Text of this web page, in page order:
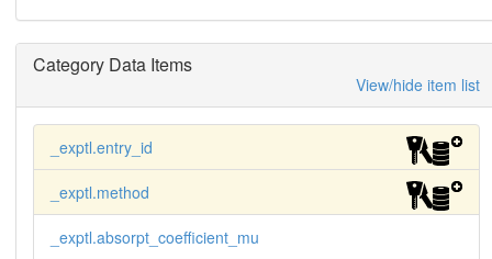
      Enraf-Nonius CAD4 diffractometer used
    ;
Category Data Items
View/hide item list
_exptl.entry_id
_exptl.method
_exptl.absorpt_coefficient_mu